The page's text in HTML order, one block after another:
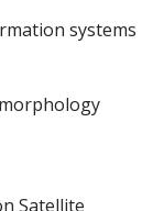
systems
Satellite